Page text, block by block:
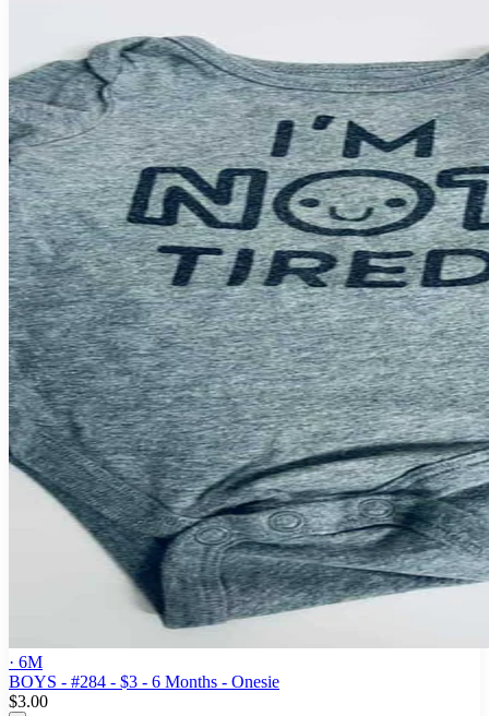
· 6M
BOYS - #284 - $3 - 6 Months - Onesie
$3.00